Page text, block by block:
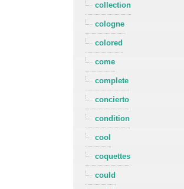
collection
cologne
colored
come
complete
concierto
condition
cool
coquettes
could